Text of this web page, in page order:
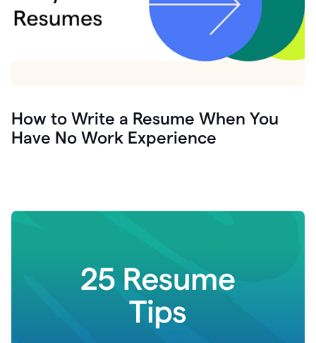
How to Write a Resume When You
Have No Work Experience